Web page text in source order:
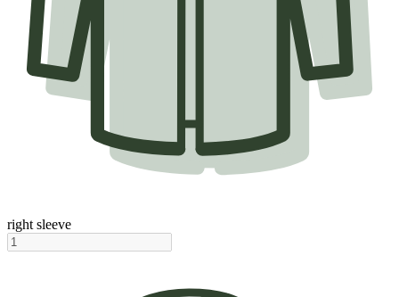
right sleeve